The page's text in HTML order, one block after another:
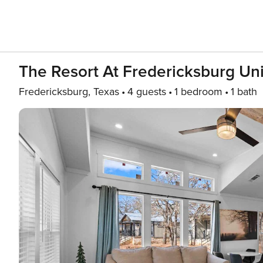
The Resort At Fredericksburg
Fredericksburg, Texas 4 guests 1 bedroom 1 bath